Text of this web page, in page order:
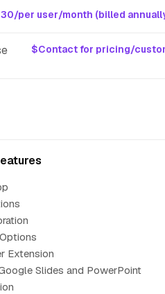
per user/month (billed
$Contact for pricing/
Extension
Slides and PowerPoint